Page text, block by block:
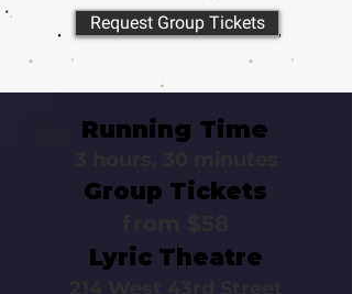
Request Group Tickets
Running Time
Group Tickets
Lyric Theatre